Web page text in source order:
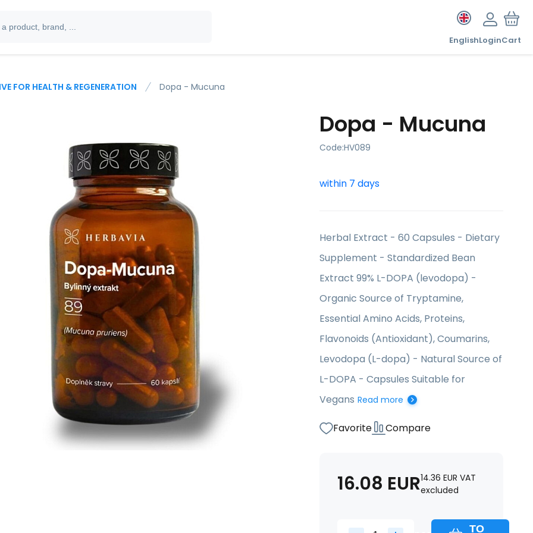
EnglishLoginCart
FOR HEALTH & REGENERATION Dopa - Mucuna
Dopa - Mucuna
Code:HV089
within 7 days
Herbal Extract - 60 Capsules - Dietary
Supplement - Standardized Bean
Extract 99% L-DOPA (levodopa) -
Organic Source of Tryptamine,
Essential Amino Acids, Proteins,
Flavonoids (Antioxidant), Coumarins,
Levodopa (L-dopa) - Natural Source of
L-DOPA - Capsules Suitable for
Vegans Read more
Favorite Compare
16.08 EUR14.36 EUR VAT
excluded
TO